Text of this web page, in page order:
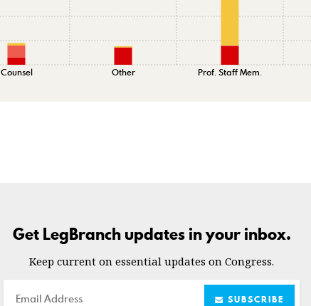
Counsel Other Prof. Staff Mem.
Get LegBranch updates in your inbox.
Keep current on essential updates on Congress.
Email SUBSCRIBE